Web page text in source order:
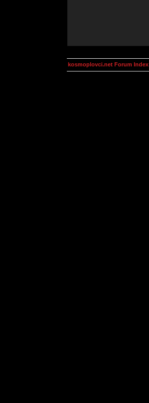
kosmoplovci.net Forum Index